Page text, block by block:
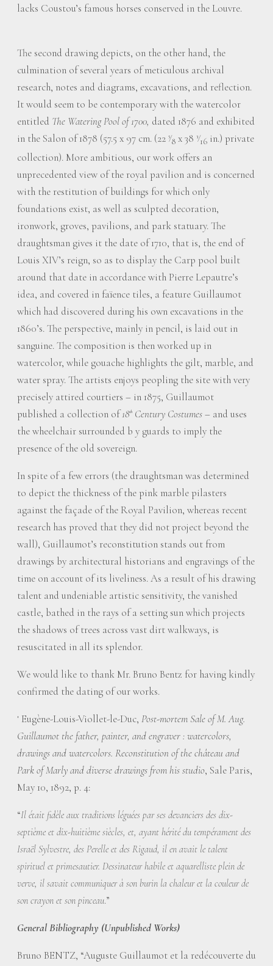
lacks Coustou’s famous horses conserved in the Louvre.
The second drawing depicts, on the other hand, the
culmination of several years of meticulous archival
research, notes and diagrams, excavations, and reflection.
It would seem to be contemporary with the watercolor
entitled The Watering Pool of 1700, dated 1876 and exhibited
in the Salon of 1878 (57.5 x 97 cm. (22 5⁄8 x 38 3⁄16 in.) private
collection). More ambitious, our work offers an
unprecedented view of the royal pavilion and is concerned
with the restitution of buildings for which only
foundations exist, as well as sculpted decoration,
ironwork, groves, pavilions, and park statuary. The
draughtsman gives it the date of 1710, that is, the end of
Louis XIV’s reign, so as to display the Carp pool built
around that date in accordance with Pierre Lepautre’s
idea, and covered in faïence tiles, a feature Guillaumot
which had discovered during his own excavations in the
1860’s. The perspective, mainly in pencil, is laid out in
sanguine. The composition is then worked up in
watercolor, while gouache highlights the gilt, marble, and
water spray. The artists enjoys peopling the site with very
precisely attired courtiers – in 1875, Guillaumot
published a collection of18th Century Costumes– and uses
the wheelchair surrounded b y guards to imply the
presence of the old sovereign.
In spite of a few errors (the draughtsman was determined
to depict the thickness of the pink marble pilasters
against the façade of the Royal Pavilion, whereas recent
research has proved that they did not project beyond the
wall), Guillaumot’s reconstitution stands out from
drawings by architectural historians and engravings of the
time on account of its liveliness. As a result of his drawing
talent and undeniable artistic sensitivity, the vanished
castle, bathed in the rays of a setting sun which projects
the shadows of trees across vast dirt walkways, is
resuscitated in all its splendor.
We would like to thank Mr. Bruno Bentz for having kindly
confirmed the dating of our works.
1 Eugène-Louis-Viollet-le-Duc, Post-mortem Sale of M. Aug.
Guillaumot the father, painter, and engraver : watercolors,
drawings and watercolors. Reconstitution of the château and
Park of Marly and diverse drawings from his studio, Sale Paris,
May 10, 1892, p. 4:
“Il était fidèle aux traditions léguées par ses devanciers des dix-
septième et dix-huitième siècles, et, ayant hérité du tempérament des
Israël Sylvestre, des Perelle et des Rigaud, il en avait le talent
spirituel et primesautier. Dessinateur habile et aquarelliste plein de
verve, il savait communiquer à son burin la chaleur et la couleur de
son crayon et son pinceau.”
General Bibliography (Unpublished Works)
Bruno BENTZ, “Auguste Guillaumot et la redécouverte du